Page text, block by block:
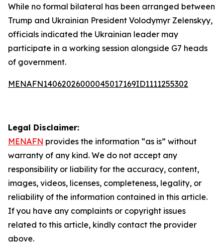
While no formal bilateral has been arranged between
Trump and Ukrainian President Volodymyr Zelenskyy,
officials indicated the Ukrainian leader may
participate in a working session alongside G7 heads
of government.
MENAFN14062026000045017169ID1111255302
Legal Disclaimer:
MENAFN provides the information “as is” without
warranty of any kind. We do not accept any
responsibility or liability for the accuracy, content,
images, videos, licenses, completeness, legality, or
reliability of the information contained in this article.
If you have any complaints or copyright issues
related to this article, kindly contact the provider
above.